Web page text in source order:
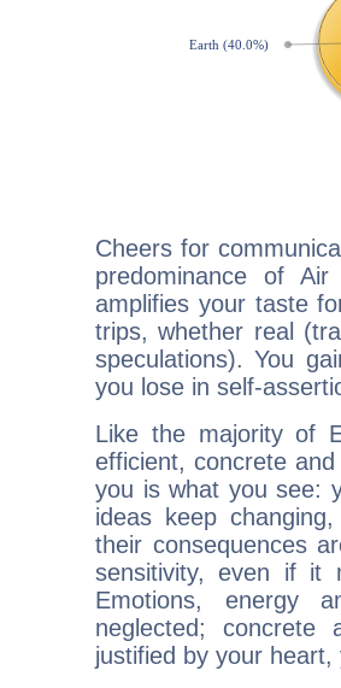
Cheers for
predominance of
amplifies your taste
trips, whether real
speculations). You
you lose in self-
Like the majority of
efficient, concrete
you is what you see:
ideas keep
their consequences
sensitivity, even if it
Emotions, energy
neglected;
justified by your